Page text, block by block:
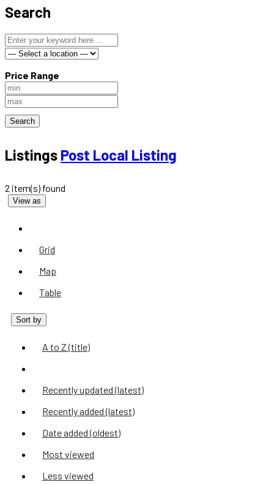
Search
Price Range
Search
Listings Post Local Listing
2 item(s) found
View as
Grid
Map
Table
Sort by
A to Z (title)
Recently updated (latest)
Recently added (latest)
Date added (oldest)
Most viewed
Less viewed